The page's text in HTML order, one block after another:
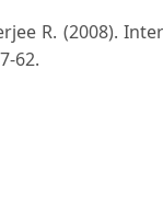
R. (2008).
62.